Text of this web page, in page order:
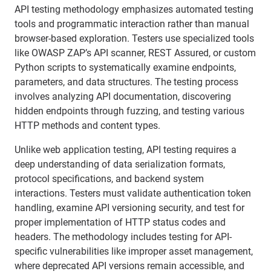
API testing methodology emphasizes automated testing
tools and programmatic interaction rather than manual
browser-based exploration. Testers use specialized tools
like OWASP ZAP’s API scanner, REST Assured, or custom
Python scripts to systematically examine endpoints,
parameters, and data structures. The testing process
involves analyzing API documentation, discovering
hidden endpoints through fuzzing, and testing various
HTTP methods and content types.
Unlike web application testing, API testing requires a
deep understanding of data serialization formats,
protocol specifications, and backend system
interactions. Testers must validate authentication token
handling, examine API versioning security, and test for
proper implementation of HTTP status codes and
headers. The methodology includes testing for API-
specific vulnerabilities like improper asset management,
where deprecated API versions remain accessible, and